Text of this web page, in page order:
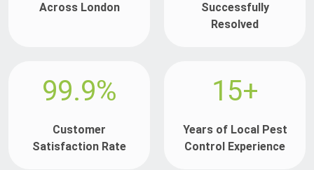
Across London
Successfully
Resolved
99.9%
Customer
Satisfaction Rate
15+
Years of Local Pest
Control Experience